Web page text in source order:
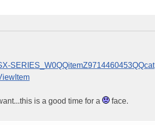
SERIES_W0QQitemZ9714460453QQcat
is a good time for a face.